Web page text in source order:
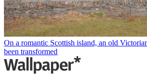
On a romantic Scottish island, an old
been transformed